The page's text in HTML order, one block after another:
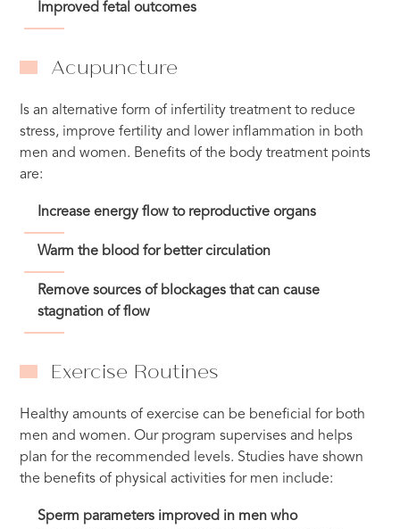
Improved fetal outcomes
Acupuncture
Is an alternative form of infertility treatment to reduce
stress, improve fertility and lower inflammation in both
men and women. Benefits of the body treatment points
are:
Increase energy flow to reproductive organs
Warm the blood for better circulation
Remove sources of blockages that can cause
stagnation of flow
Exercise Routines
Healthy amounts of exercise can be beneficial for both
men and women. Our program supervises and helps
plan for the recommended levels. Studies have shown
the benefits of physical activities for men include:
Sperm parameters improved in men who